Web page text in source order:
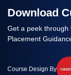
Download
Get a peek
Placement
Course Design By